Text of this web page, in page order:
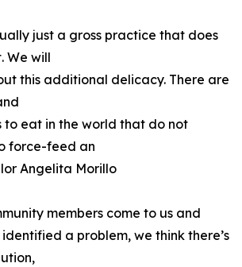
just a gross practice that does
We will
this additional delicacy. There are
to eat in the world that do not
force-feed an
Angelita Morillo
members come to us and
identified a problem, we think there’s